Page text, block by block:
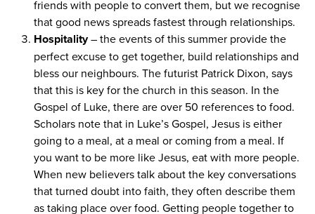
friends with people to convert them, but we recognise
that good news spreads fastest through relationships.
Hospitality– the events of this summer provide the
perfect excuse to get together, build relationships and
bless our neighbours. The futurist Patrick Dixon, says
that this is key for the church in this season. In the
Gospel of Luke, there are over 50 references to food.
Scholars note that in Luke’s Gospel, Jesus is either
going to a meal, at a meal or coming from a meal. If
you want to be more like Jesus, eat with more people.
When new believers talk about the key conversations
that turned doubt into faith, they often describe them
as taking place over food. Getting people together to